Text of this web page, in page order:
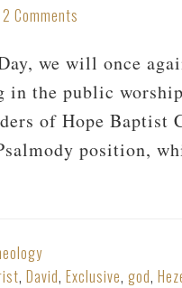
2 Comments
we will once
the public
of Hope Baptist
position,
, David, Exclusive, god,